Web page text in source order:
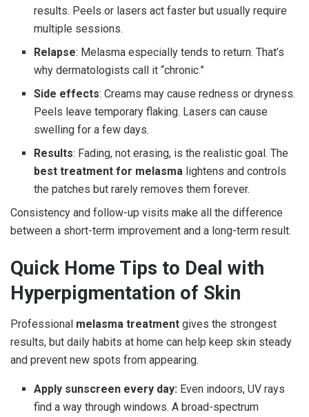
results. Peels or lasers act faster but usually require
multiple sessions.
Relapse: Melasma especially tends to return. That’s
why dermatologists call it “chronic.”
Side effects: Creams may cause redness or dryness.
Peels leave temporary flaking. Lasers can cause
swelling for a few days.
Results: Fading, not erasing, is the realistic goal. The
best treatment for melasma lightens and controls
the patches but rarely removes them forever.
Consistency and follow-up visits make all the difference
between a short-term improvement and a long-term result.
Quick Home Tips to Deal with
Hyperpigmentation of Skin
Professional melasma treatment gives the strongest
results, but daily habits at home can help keep skin steady
and prevent new spots from appearing.
Apply sunscreen every day: Even indoors, UV rays
find a way through windows. A broad-spectrum